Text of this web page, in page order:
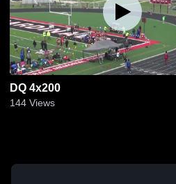
DQ 4x200
144 Views